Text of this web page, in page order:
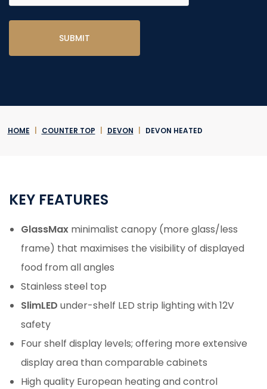
HOME COUNTER TOP DEVON DEVON HEATED
KEY FEATURES
GlassMax minimalist canopy (more glass/less
frame) that maximises the visibility of displayed
food from all angles
Stainless steel top
SlimLED under-shelf LED strip lighting with 12V
safety
Four shelf display levels; offering more extensive
display area than comparable cabinets
High quality European heating and control